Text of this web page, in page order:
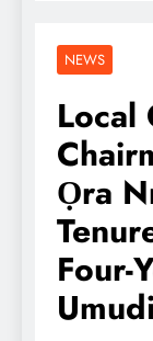
NEWS
Local
Ọra
Four-